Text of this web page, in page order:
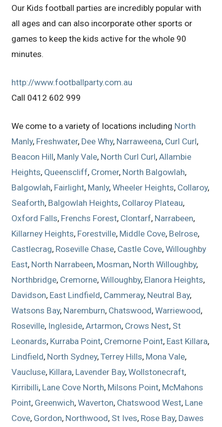
Our Kids football parties are incredibly popular with
all ages and can also incorporate other sports or
games to keep the kids active for the whole 90
minutes.
http://www.footballparty.com.au
Call 0412 602 999
We come to a variety of locations including North
Manly, Freshwater, Dee Why, Narraweena, Curl Curl,
Beacon Hill, Manly Vale, North Curl Curl,Allambie
Heights, Queenscliff, Cromer, North Balgowlah,
Balgowlah, Fairlight, Manly,Wheeler Heights, Collaroy,
Seaforth, Balgowlah Heights, Collaroy Plateau,
Oxford Falls, Frenchs Forest, Clontarf, Narrabeen,
Killarney Heights, Forestville, Middle Cove, Belrose,
Castlecrag, Roseville Chase, Castle Cove,Willoughby
East, North Narrabeen, Mosman, North Willoughby,
Northbridge, Cremorne,Willoughby, Elanora Heights,
Davidson, East Lindfield, Cammeray, Neutral Bay,
Watsons Bay, Naremburn, Chatswood,Warriewood,
Roseville, Ingleside,Artarmon, Crows Nest, St
Leonards, Kurraba Point, Cremorne Point, East Killara,
Lindfield, North Sydney,Terrey Hills, Mona Vale,
Vaucluse, Killara, Lavender Bay,Wollstonecraft,
Kirribilli, Lane Cove North, Milsons Point, McMahons
Point, Greenwich,Waverton, Chatswood West, Lane
Cove, Gordon, Northwood, St Ives, Rose Bay, Dawes